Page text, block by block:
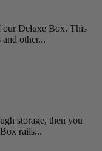
our Deluxe Box. This
other...
storage, then you
rails...